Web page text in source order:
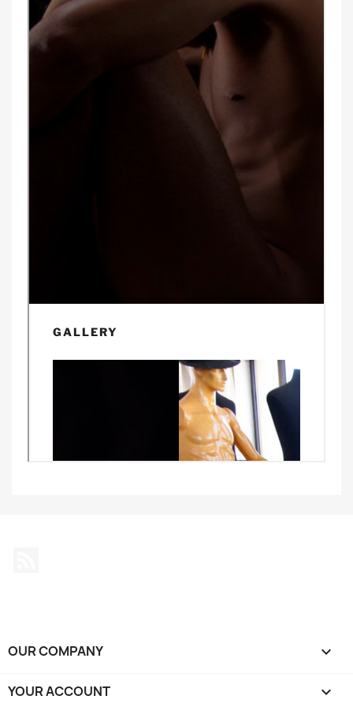
OUR COMPANY 
YOUR ACCOUNT 